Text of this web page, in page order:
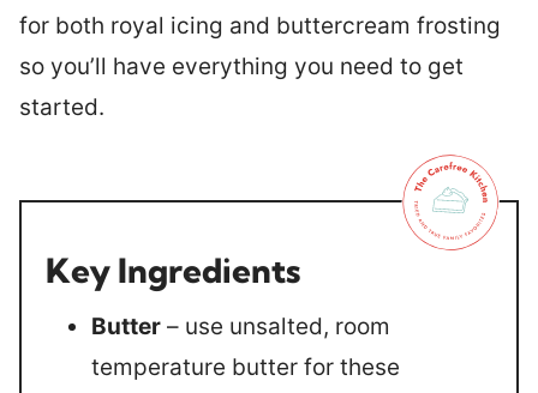
for both royal icing and buttercream frosting
so you’ll have everything you need to get
started.
Key Ingredients
Butter – use unsalted, room
temperature butter for these